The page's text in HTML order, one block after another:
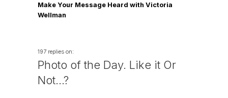
Make Your Message Heard with Victoria
Wellman
197 replies on:
Photo of the Day. Like it Or
Not…?